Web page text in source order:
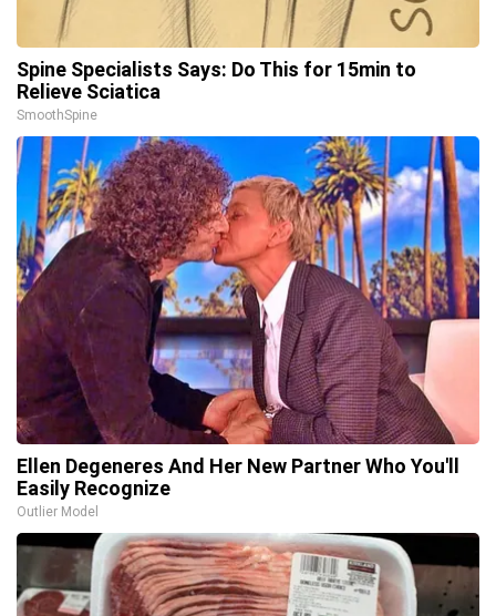
Spine Specialists Says: Do This for 15min to
Relieve Sciatica
SmoothSpine
Ellen Degeneres And Her New Partner Who You'll
Easily Recognize
Outlier Model